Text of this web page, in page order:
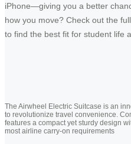
iPhone—giving you a better
how you move? Check out the
to find the best fit for student life
The Airwheel Electric Suitcase is an
to revolutionize travel convenience.
features a compact yet sturdy design
most airline carry-on requirements